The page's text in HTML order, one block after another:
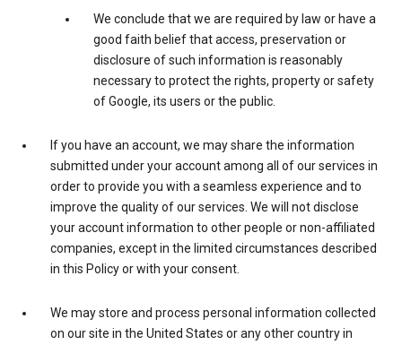
We conclude that we are required by law or have a
good faith belief that access, preservation or
disclosure of such information is reasonably
necessary to protect the rights, property or safety
of Google, its users or the public.
If you have an account, we may share the information
submitted under your account among all of our services in
order to provide you with a seamless experience and to
improve the quality of our services. We will not disclose
your account information to other people or non-affiliated
companies, except in the limited circumstances described
in this Policy or with your consent.
We may store and process personal information collected
on our site in the United States or any other country in